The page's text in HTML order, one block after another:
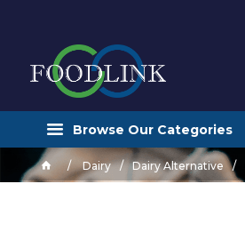
Browse Our Categories
Dairy Dairy Alternative